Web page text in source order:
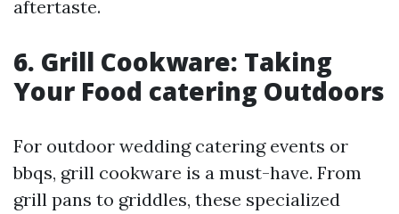
aftertaste.
6. Grill Cookware: Taking
Your Food catering Outdoors
For outdoor wedding catering events or
bbqs, grill cookware is a must-have. From
grill pans to griddles, these specialized